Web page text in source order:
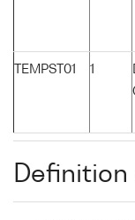
TEMPST01 1
Definition